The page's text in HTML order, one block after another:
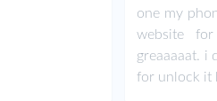
one my
website
greaaaaat. i
for unlock it